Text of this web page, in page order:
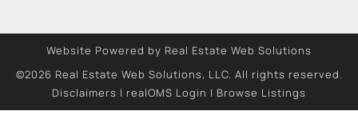
Website Powered by Real Estate Web Solutions
©2026 Real Estate Web Solutions, LLC. All rights reserved.
Disclaimers | realOMS Login | Browse Listings